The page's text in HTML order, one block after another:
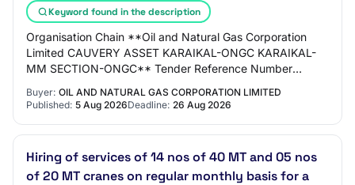
Keyword found in the description
Organisation Chain **Oil and Natural Gas Corporation
Limited CAUVERY ASSET KARAIKAL-ONGC KARAIKAL-
MM SECTION-ONGC** Tender Reference Number
Withdrawal Allowed…
Buyer: OIL AND NATURAL GAS CORPORATION LIMITED
Published: 5 Aug 2026Deadline: 26 Aug 2026
Hiring of services of 14 nos of 40 MT and 05 nos
of 20 MT cranes on regular monthly basis for a